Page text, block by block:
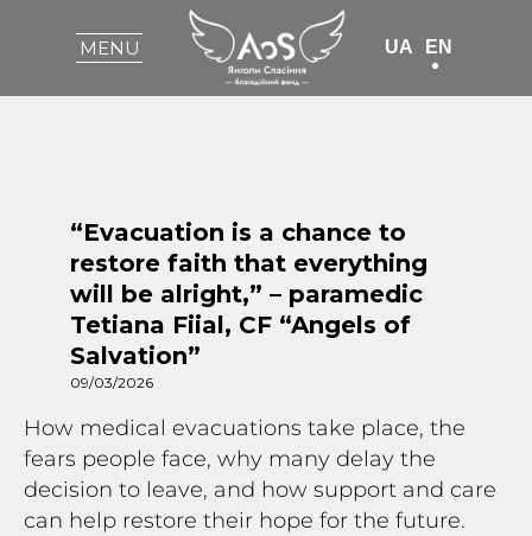
UA EN
MENU
09/03/2026
“Evacuation is a chance to
restore faith that everything
will be alright,” – paramedic
Tetiana Fiial, CF “Angels of
Salvation”
How medical evacuations take place, the
fears people face, why many delay the
decision to leave, and how support and care
can help restore their hope for the future.